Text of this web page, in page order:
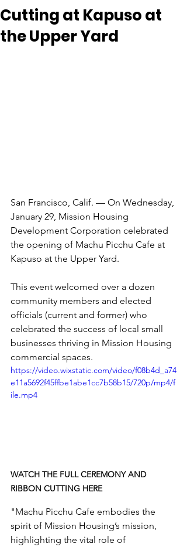
Cutting at Kapuso at
the Upper Yard
San Francisco, Calif. — On Wednesday,
January 29, Mission Housing
Development Corporation celebrated
the opening of Machu Picchu Cafe at
Kapuso at the Upper Yard.
This event welcomed over a dozen
community members and elected
officials (current and former) who
celebrated the success of local small
businesses thriving in Mission Housing
commercial spaces.
https://video.wixstatic.com/video/f08b4d_a74
e11a5692f45ffbe1abe1cc7b58b15/720p/mp4/f
ile.mp4
WATCH THE FULL CEREMONY AND
RIBBON CUTTING HERE
"Machu Picchu Cafe embodies the
spirit of Mission Housing’s mission,
highlighting the vital role of